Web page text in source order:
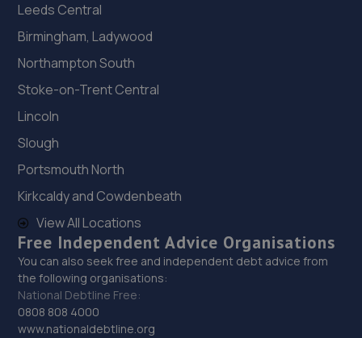
Leeds Central
Birmingham, Ladywood
Northampton South
Stoke-on-Trent Central
Lincoln
Slough
Portsmouth North
Kirkcaldy and Cowdenbeath
View All Locations
Free Independent Advice Organisations
You can also seek free and independent debt advice from
the following organisations:
National Debtline Free:
0808 808 4000
www.nationaldebtline.org